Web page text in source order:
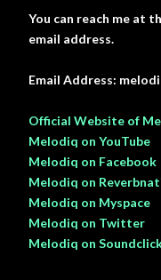
You can reach me at
email address.
Email Address:
Official Website of
Melodiq on YouTube
Melodiq on Facebook
Melodiq on
Melodiq on Myspace
Melodiq on Twitter
Melodiq on